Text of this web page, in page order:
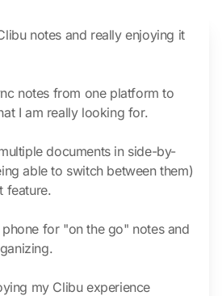
notes and really enjoying it
notes from one platform to
I am really looking for.
documents in side-by-
able to switch between them)
feature.
for "on the go" notes and
my Clibu experience